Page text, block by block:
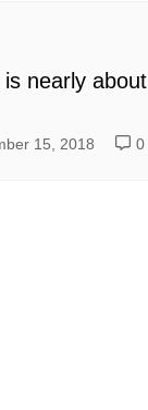
nearly about
15, 2018 0